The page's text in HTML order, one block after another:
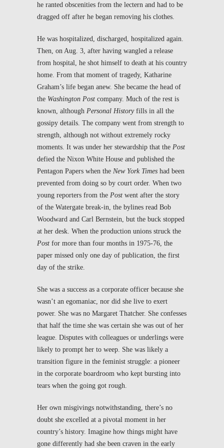
he ranted obscenities from the lectern and had to be
dragged off after he began removing his clothes.
He was hospitalized, discharged, hospitalized again.
Then, on Aug. 3, after having wangled a release
from hospital, he shot himself to death at his country
home. From that moment of tragedy, Katharine
Graham’s life began anew. She became the head of
the Washington Post company. Much of the rest is
known, although Personal Historyfills in all the
gossipy details. The company went from strength to
strength, although not without extremely rocky
moments. It was under her stewardship that the Post
defied the Nixon White House and published the
Pentagon Papers when the New York Times had been
prevented from doing so by court order. When two
young reporters from the Post went after the story
of the Watergate break-in, the bylines read Bob
Woodward and Carl Bernstein, but the buck stopped
at her desk. When the production unions struck the
Post for more than four months in 1975-76, the
paper missed only one day of publication, the first
day of the strike.
She was a success as a corporate officer because she
wasn’t an egomaniac, nor did she live to exert
power. She was no Margaret Thatcher. She confesses
that half the time she was certain she was out of her
league. Disputes with colleagues or underlings were
likely to prompt her to weep. She was likely a
transition figure in the feminist struggle: a pioneer
in the corporate boardroom who kept bursting into
tears when the going got rough.
Her own misgivings notwithstanding, there’s no
doubt she excelled at a pivotal moment in her
country’s history. Imagine how things might have
gone differently had she been craven in the early